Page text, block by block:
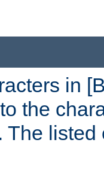
in
the
The